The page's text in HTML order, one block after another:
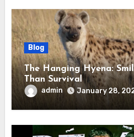
Blog
The Hanging Hyena:
Than Survival
admin January 28,